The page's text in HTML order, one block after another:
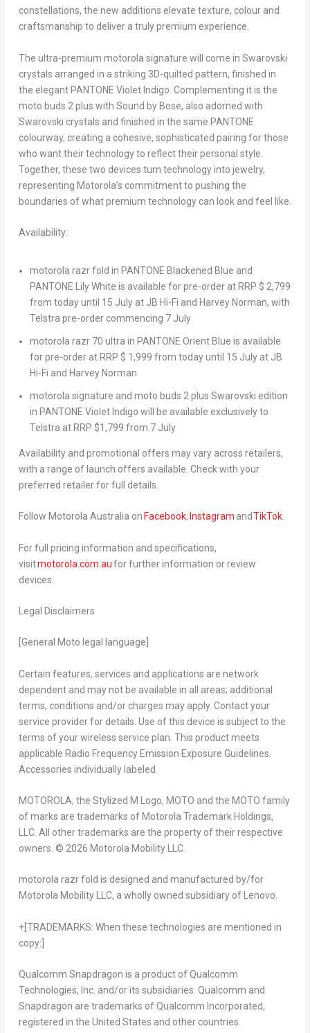
constellations, the new additions elevate texture, colour and
craftsmanship to deliver a truly premium experience.
The ultra-premium motorola signature will come in Swarovski
crystals arranged in a striking 3D-quilted pattern, finished in
the elegant PANTONE Violet Indigo. Complementing it is the
moto buds 2 plus with Sound by Bose, also adorned with
Swarovski crystals and finished in the same PANTONE
colourway, creating a cohesive, sophisticated pairing for those
who want their technology to reflect their personal style.
Together, these two devices turn technology into jewelry,
representing Motorola’s commitment to pushing the
boundaries of what premium technology can look and feel like.
Availability:
motorola razr fold in PANTONE Blackened Blue and
PANTONE Lily White is available for pre-order at RRP $ 2,799
from today until 15 July at JB Hi-Fi and Harvey Norman, with
Telstra pre-order commencing 7 July
motorola razr 70 ultra in PANTONE Orient Blue is available
for pre-order at RRP $ 1,999 from today until 15 July at JB
Hi-Fi and Harvey Norman
motorola signature and moto buds 2 plus Swarovski edition
in PANTONE Violet Indigo will be available exclusively to
Telstra at RRP $1,799 from 7 July
Availability and promotional offers may vary across retailers,
with a range of launch offers available. Check with your
preferred retailer for full details.
Follow Motorola Australia on Facebook, Instagram andTikTok.
For full pricing information and specifications,
visitmotorola.com.aufor further information or review
devices.
Legal Disclaimers
[General Moto legal language]
Certain features, services and applications are network
dependent and may not be available in all areas; additional
terms, conditions and/or charges may apply. Contact your
service provider for details. Use of this device is subject to the
terms of your wireless service plan. This product meets
applicable Radio Frequency Emission Exposure Guidelines.
Accessories individually labeled.
MOTOROLA, the Stylized M Logo, MOTO and the MOTO family
of marks are trademarks of Motorola Trademark Holdings,
LLC. All other trademarks are the property of their respective
owners. © 2026 Motorola Mobility LLC.
motorola razr fold is designed and manufactured by/for
Motorola Mobility LLC, a wholly owned subsidiary of Lenovo.
+[TRADEMARKS: When these technologies are mentioned in
copy:]
Qualcomm Snapdragon is a product of Qualcomm
Technologies, Inc. and/or its subsidiaries. Qualcomm and
Snapdragon are trademarks of Qualcomm Incorporated,
registered in the United States and other countries.